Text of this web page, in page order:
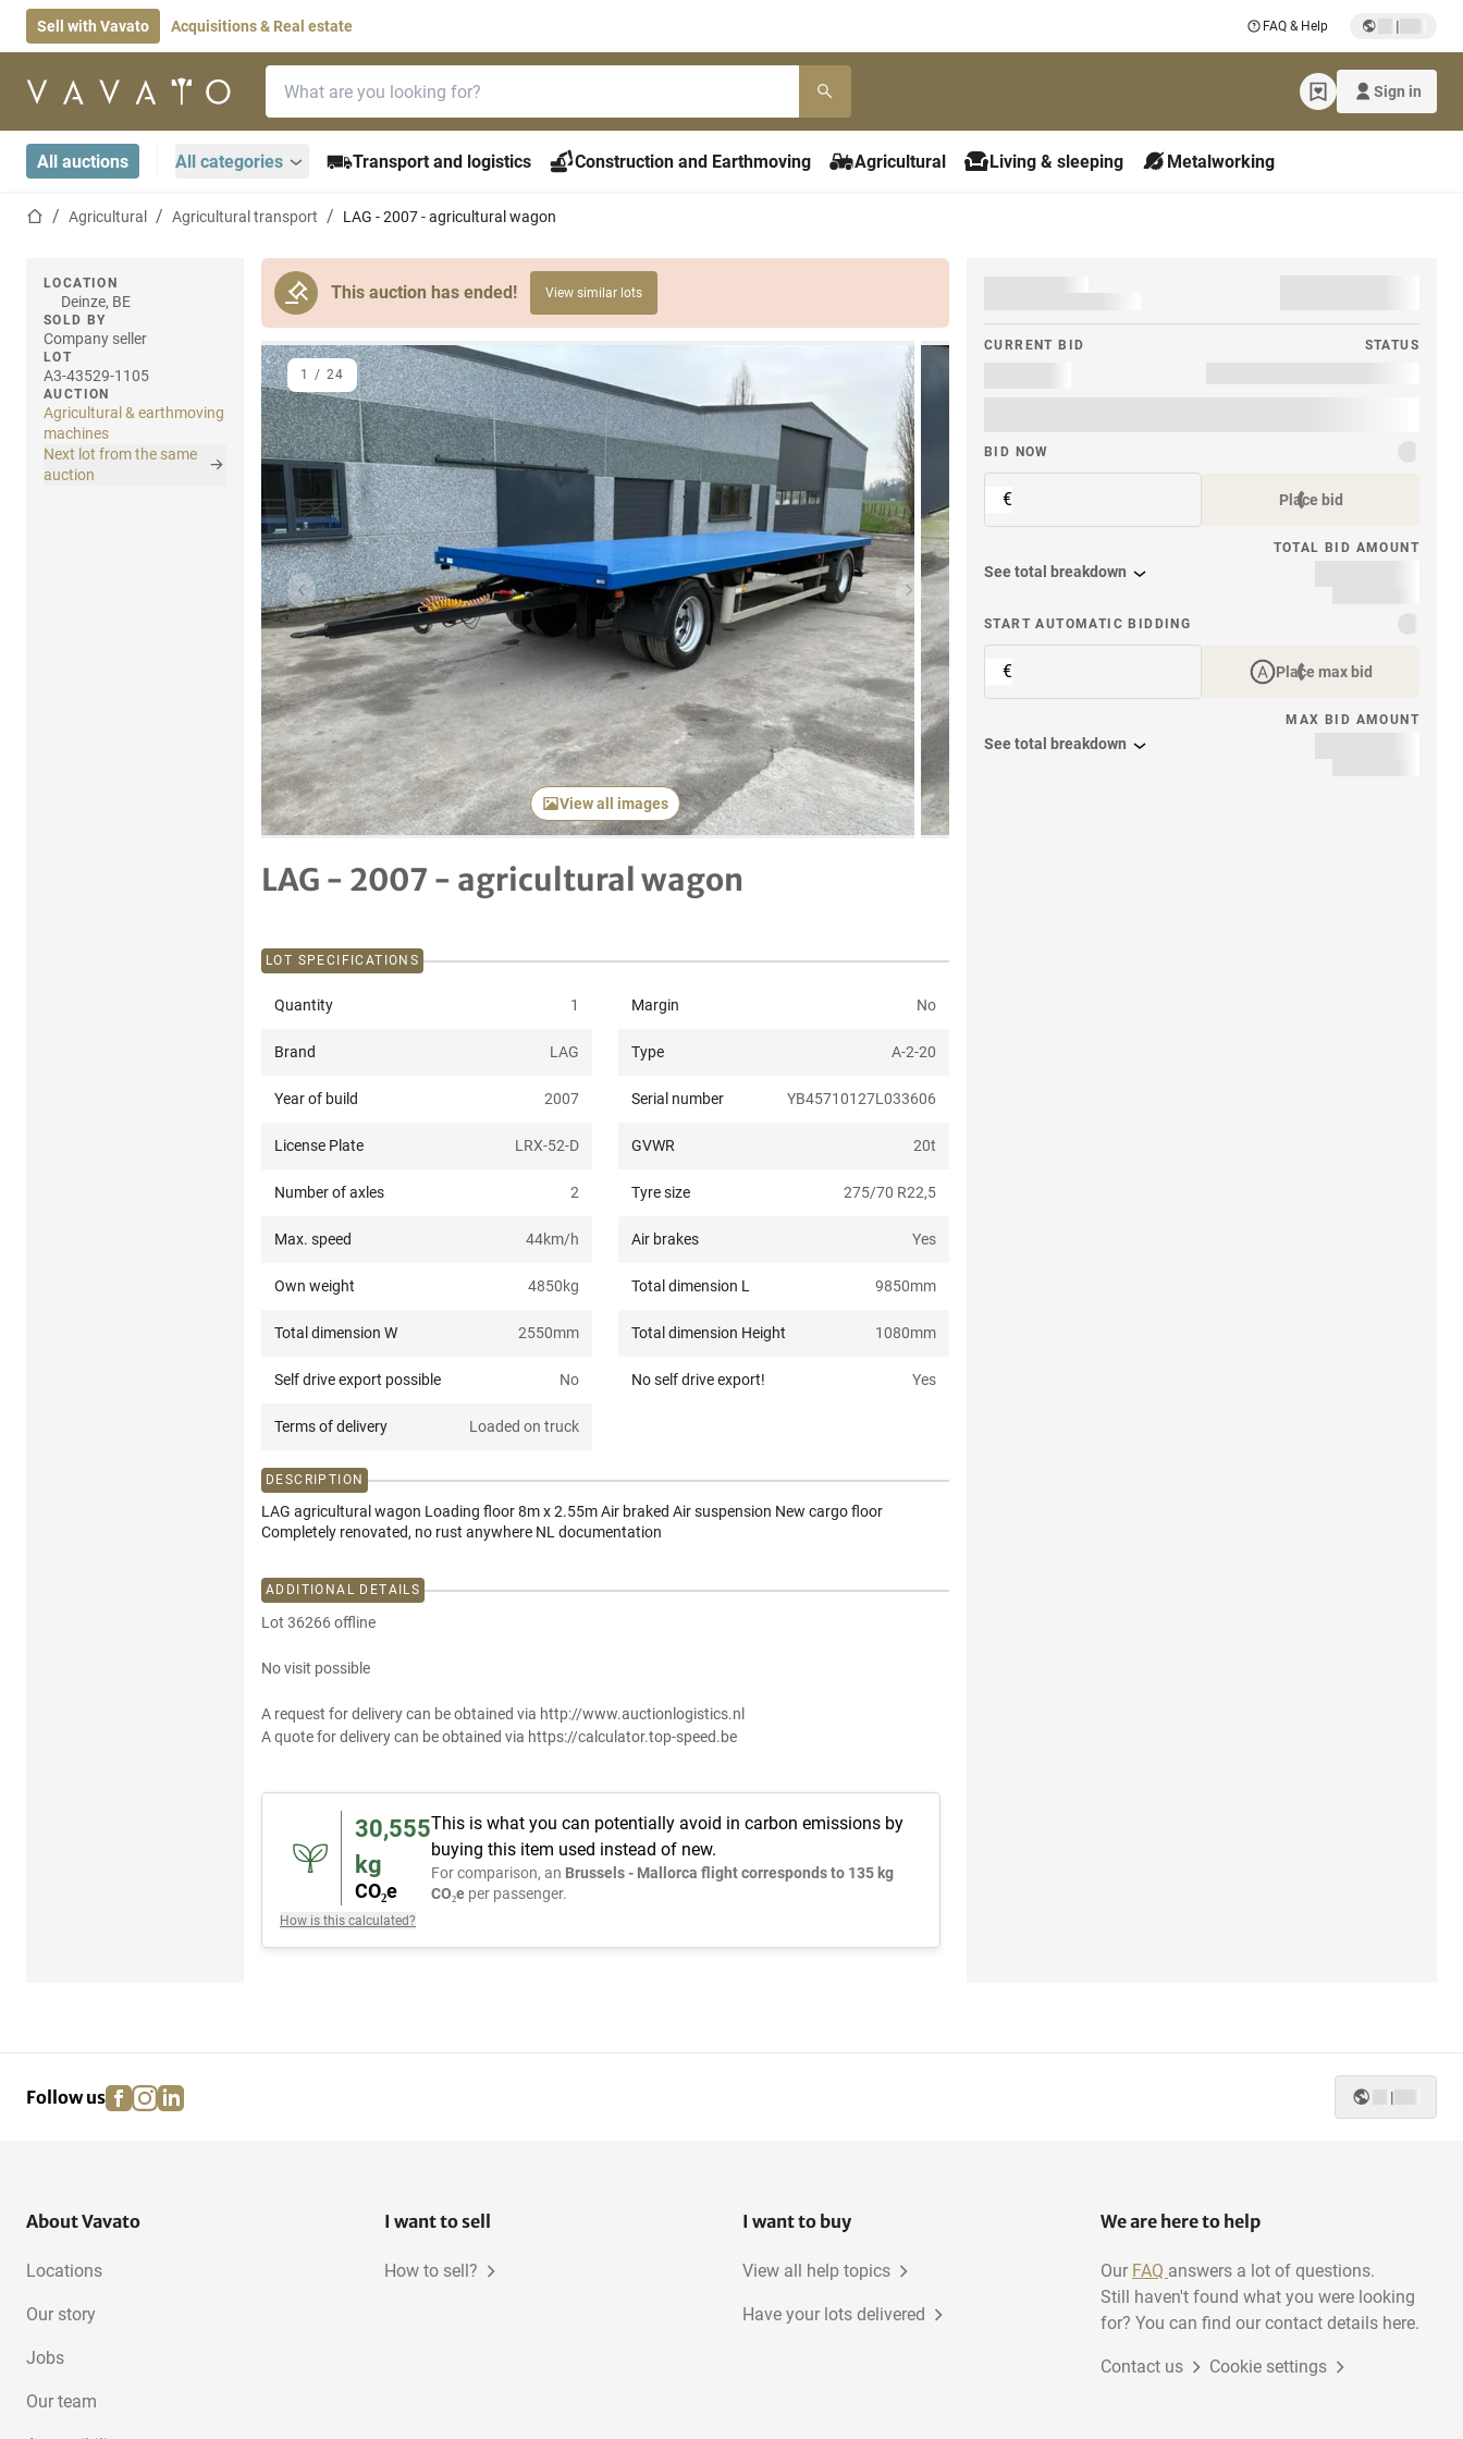
Sell with Vavato Acquisitions & Real estate FAQ & Help |
Home page Sign in
All auctions All categories Transport and logistics Construction and Earthmoving Agricultural Living & sleeping Metalworking
Home pageAgricultural Agricultural transport LAG - 2007 - agricultural wagon
This auction has ended! View similar lots
LOCATION
Deinze, BE
SOLD BY
Company seller
LOT
A3-43529-1105
AUCTION
Agricultural & earthmoving
machines
Next lot from the same
auction
Previous item Next item
View all images
1 / 24
LAG - 2007 - agricultural wagon
CURRENT BID STATUS
BID NOW
€ Place bid
TOTAL BID AMOUNT
See total breakdown
START AUTOMATIC BIDDING
€ Place max bid
MAX BID AMOUNT
See total breakdown
LOT SPECIFICATIONS
Quantity 1 Margin No
Brand LAG Type A-2-20
Year of build 2007 Serial number YB45710127L033606
License Plate LRX-52-D GVWR 20t
Number of axles 2 Tyre size 275/70 R22,5
Max. speed 44km/h Air brakes Yes
Own weight 4850kg Total dimension L 9850mm
Total dimension W 2550mm Total dimension Height 1080mm
Self drive export possible No No self drive export! Yes
Terms of delivery Loaded on truck
DESCRIPTION
LAG agricultural wagon Loading floor 8m x 2.55m Air braked Air suspension New cargo floor
Completely renovated, no rust anywhere NL documentation
ADDITIONAL DETAILS
Lot 36266 offline
No visit possible
A request for delivery can be obtained via http://www.auctionlogistics.nl
A quote for delivery can be obtained via https://calculator.top-speed.be
30,555
kg
CO₂e
How is this calculated?
This is what you can potentially avoid in carbon emissions by
buying this item used instead of new.
For comparison, an Brussels - Mallorca flight corresponds to 135 kg
CO₂e per passenger.
Follow us facebook
instagram
linkedin |
About Vavato
Locations
Our story
Jobs
Our team
I want to sell
How to sell?
I want to buy
View all help topics
Have your lots delivered
We are here to help
Our FAQ answers a lot of questions.
Still haven't found what you were looking
for? You can find our contact details here.
Contact us Cookie settings